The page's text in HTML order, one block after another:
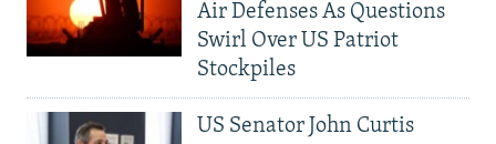
Air Defenses As Questions
Swirl Over US Patriot
Stockpiles
US Senator John Curtis